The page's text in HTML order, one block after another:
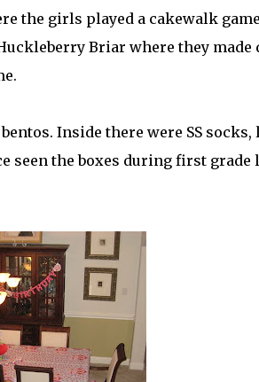
the girls played a cakewalk
Briar where they made
Inside there were SS
seen the boxes during first grade